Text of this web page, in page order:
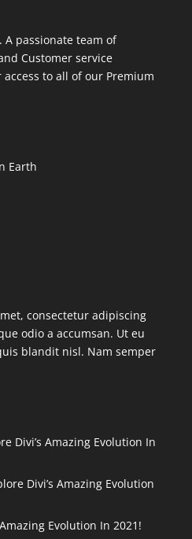
A passionate team of
Customer service
to all of our Premium
Earth
consectetur adipiscing
odio a accumsan. Ut eu
blandit nisl. Nam semper
Divi’s Amazing Evolution In
Divi’s Amazing Evolution
Evolution In 2021!